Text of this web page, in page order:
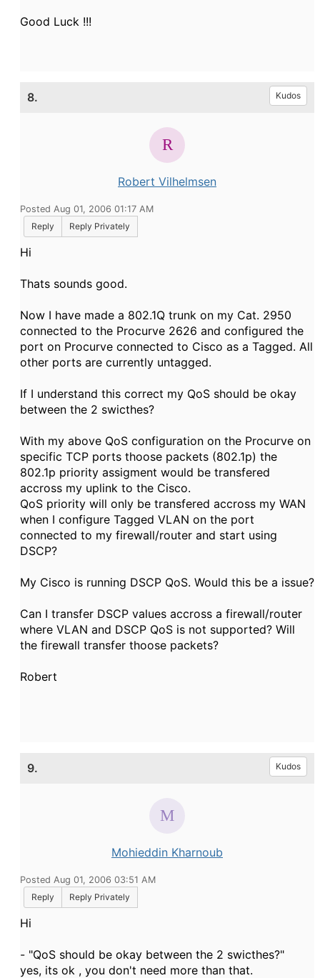
Good Luck !!!
8. Kudos
Robert Vilhelmsen
Posted Aug 01, 2006 01:17 AM
Reply
Reply Privately
Hi
Thats sounds good.
Now I have made a 802.1Q trunk on my Cat. 2950
connected to the Procurve 2626 and configured the
port on Procurve connected to Cisco as a Tagged. All
other ports are currently untagged.
If I understand this correct my QoS should be okay
between the 2 swicthes?
With my above QoS configuration on the Procurve on
specific TCP ports thoose packets (802.1p) the
802.1p priority assigment would be transfered
accross my uplink to the Cisco.
QoS priority will only be transfered accross my WAN
when I configure Tagged VLAN on the port
connected to my firewall/router and start using
DSCP?
My Cisco is running DSCP QoS. Would this be a issue?
Can I transfer DSCP values accross a firewall/router
where VLAN and DSCP QoS is not supported? Will
the firewall transfer thoose packets?
Robert
9. Kudos
Mohieddin Kharnoub
Posted Aug 01, 2006 03:51 AM
Reply
Reply Privately
Hi
- "QoS should be okay between the 2 swicthes?"
yes, its ok , you don't need more than that.